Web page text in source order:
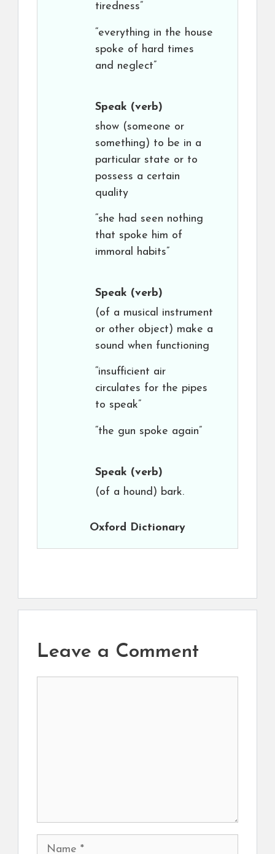
tiredness”
“everything in the house
spoke of hard times
and neglect”
Speak (verb)
show (someone or
something) to be in a
particular state or to
possess a certain
quality
“she had seen nothing
that spoke him of
immoral habits”
Speak (verb)
(of a musical instrument
or other object) make a
sound when functioning
“insufficient air
circulates for the pipes
to speak”
“the gun spoke again”
Speak (verb)
(of a hound) bark.
Oxford Dictionary
Leave a Comment
Name